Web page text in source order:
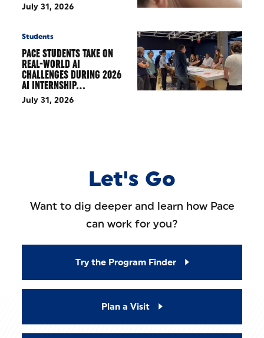
July 31, 2026
Students
PACE STUDENTS TAKE ON
REAL-WORLD AI
CHALLENGES DURING 2026
AI INTERNSHIP…
July 31, 2026
Let's Go
Want to dig deeper and learn how Pace
can work for you?
Try the Program Finder
Plan a Visit